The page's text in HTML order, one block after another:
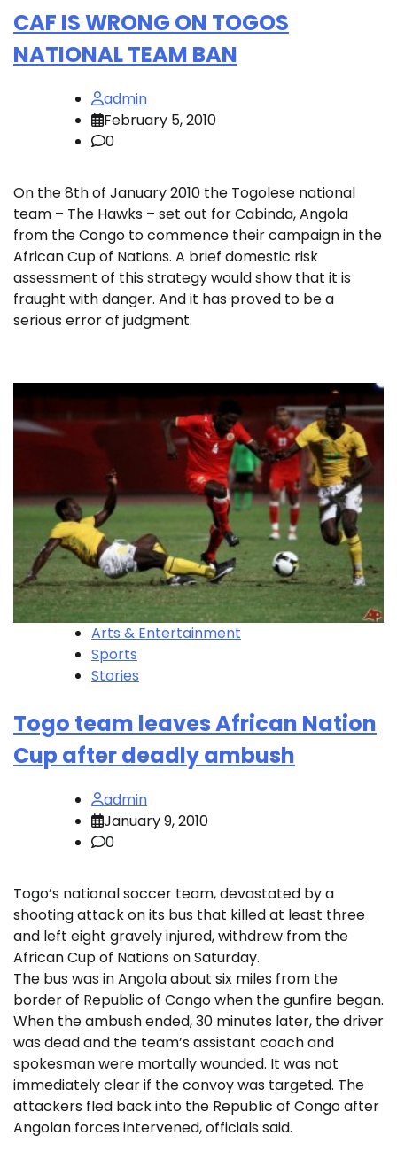
CAF IS WRONG ON TOGOS
NATIONAL TEAM BAN
admin
February 5, 2010
0
On the 8th of January 2010 the Togolese national
team – The Hawks – set out for Cabinda, Angola
from the Congo to commence their campaign in the
African Cup of Nations. A brief domestic risk
assessment of this strategy would show that it is
fraught with danger. And it has proved to be a
serious error of judgment.
Arts & Entertainment
Sports
Stories
Togo team leaves African Nation
Cup after deadly ambush
admin
January 9, 2010
0
Togo’s national soccer team, devastated by a
shooting attack on its bus that killed at least three
and left eight gravely injured, withdrew from the
African Cup of Nations on Saturday.
The bus was in Angola about six miles from the
border of Republic of Congo when the gunfire began.
When the ambush ended, 30 minutes later, the driver
was dead and the team’s assistant coach and
spokesman were mortally wounded. It was not
immediately clear if the convoy was targeted. The
attackers fled back into the Republic of Congo after
Angolan forces intervened, officials said.